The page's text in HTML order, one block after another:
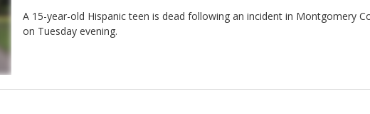
A 15-year-old Hispanic teen is dead following an incident in Montgomery
on Tuesday evening.